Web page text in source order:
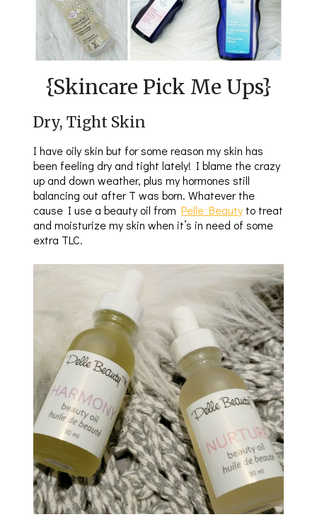
{Skincare Pick Me Ups}
Dry, Tight Skin
I have oily skin but for some reason my skin has
been feeling dry and tight lately! I blame the crazy
up and down weather, plus my hormones still
balancing out after T was born. Whatever the
cause I use a beauty oil fromPelle Beauty to treat
and moisturize my skin when it’s in need of some
extra TLC.